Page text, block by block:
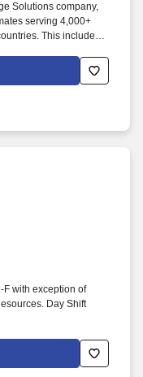
Solutions company,
serving 4,000+
This includes
stores and
F with exception of
Day Shift